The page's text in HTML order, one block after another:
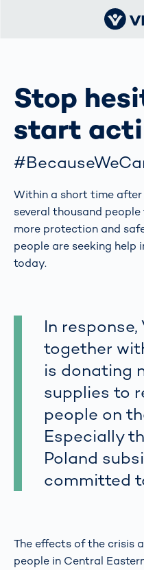
Stop
start
Within a short time
several thousand
more protection and
people are seeking help
today.
In response,
together
is donating
supplies to
people on
Especially
Poland
committed
The effects of the crisis
people in Central